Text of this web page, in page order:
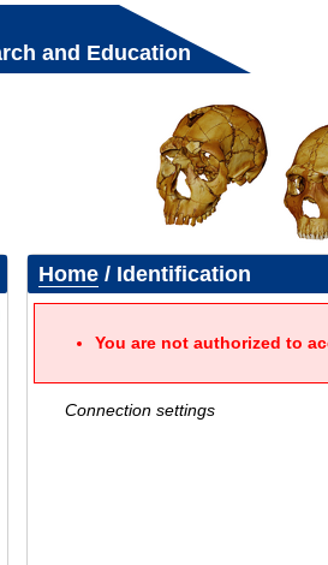
and Education
Home/ Identification
You are not authorized to
Connection settings